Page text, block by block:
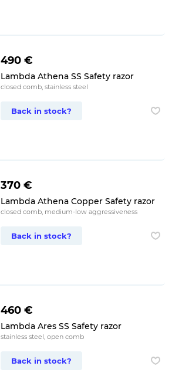
490 €
Lambda Athena SS Safety razor
closed comb, stainless steel
Back in stock?
370 €
Lambda Athena Copper Safety razor
closed comb, medium-low aggressiveness
Back in stock?
460 €
Lambda Ares SS Safety razor
stainless steel, open comb
Back in stock?